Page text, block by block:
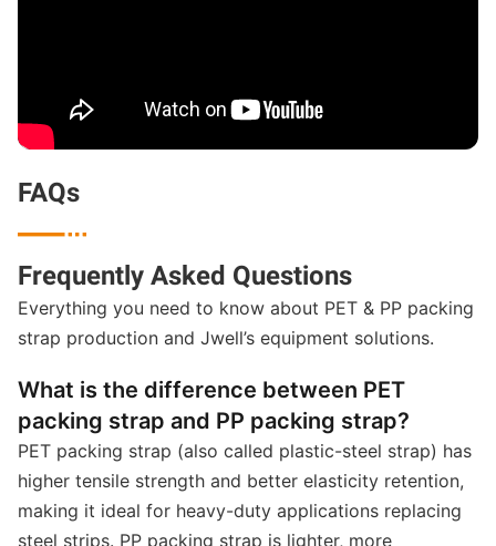
FAQs
Frequently Asked Questions
Everything you need to know about PET & PP packing
strap production and Jwell’s equipment solutions.
What is the difference between PET
packing strap and PP packing strap?
PET packing strap (also called plastic-steel strap) has
higher tensile strength and better elasticity retention,
making it ideal for heavy-duty applications replacing
steel strips. PP packing strap is lighter, more